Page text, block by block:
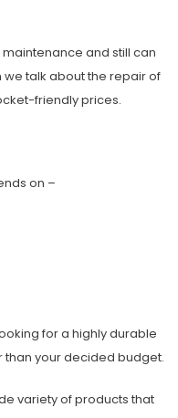
and still can
talk about the repair of
friendly prices.
on –
for a highly durable
than your decided budget.
variety of products that